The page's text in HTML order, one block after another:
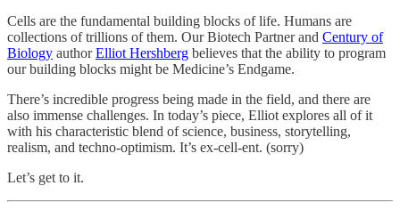
Cells are the fundamental building blocks of life. Humans are
collections of trillions of them. Our Biotech Partner and Century of
Biology authorElliot Hershberg believes that the ability to program
our building blocks might be Medicine’s Endgame.
There’s incredible progress being made in the field, and there are
also immense challenges. In today’s piece, Elliot explores all of it
with his characteristic blend of science, business, storytelling,
realism, and techno-optimism. It’s ex-cell-ent. (sorry)
Let’s get to it.